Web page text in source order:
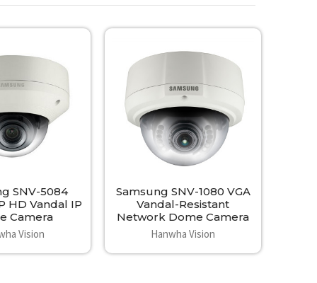
SNV-5084
HD Vandal IP
Camera
Vision
Samsung SNV-1080 VGA
Vandal-Resistant
Network Dome Camera
Hanwha Vision